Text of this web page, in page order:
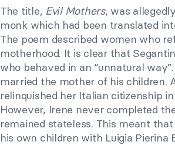
The title, Evil Mothers, was
monk which had been translated
The poem described women who
motherhood. It is clear that
who behaved in an “unnatural
married the mother of his children.
relinquished her Italian citizenship
However, Irene never completed
remained stateless. This meant
his own children with Luigia Pierina